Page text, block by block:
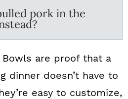
pork in the
Bowls are proof that a
dinner doesn’t have to
easy to customize,